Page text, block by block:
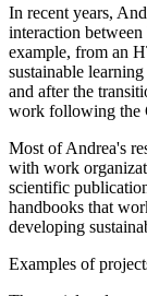
In recent years,
interaction
example, from an
sustainable
and after the
work following the
Most of Andrea's
with work
scientific
handbooks that
developing
Examples of